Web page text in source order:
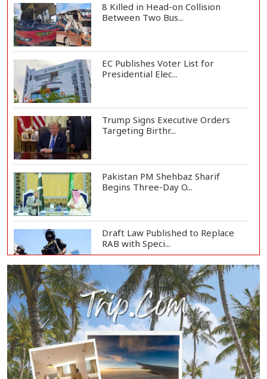
8 Killed in Head-on Collision
Between Two Bus...
EC Publishes Voter List for
Presidential Elec...
Trump Signs Executive Orders
Targeting Birthr...
Pakistan PM Shehbaz Sharif
Begins Three-Day O...
Draft Law Published to Replace
RAB with Speci...
Top Drug Traffickers to Be Listed
as Governme...
Japan Detains 11 Foreigners Over
Illegal Stay...